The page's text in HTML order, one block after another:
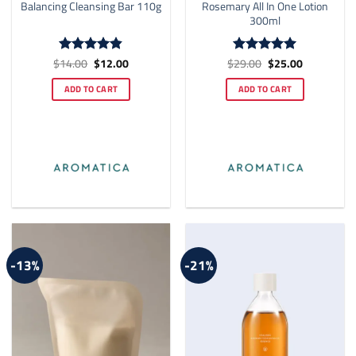
Balancing Cleansing Bar 110g
Rated4.83
$14.00 Original
price
was:
$14.00.
$12.00Current
is:
$12.00.
ADD TO CART
Rosemary All In One Lotion
300ml
Rated5
$29.00 Original
price
was:
$29.00.
$25.00Current
is:
$25.00.
ADD TO CART
-13% -21%